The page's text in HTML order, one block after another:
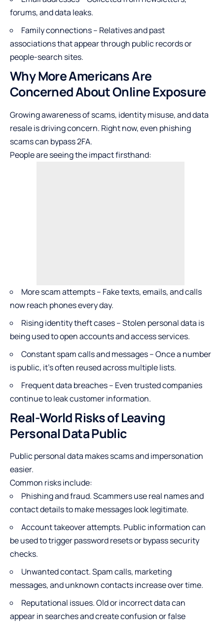
forums, and data leaks.
Family connections – Relatives and past
associations that appear through public records or
people-search sites.
Why More Americans Are
Concerned About Online Exposure
Growing awareness of scams, identity misuse, and data
resale is driving concern. Right now, even phishing
scams can bypass 2FA.
People are seeing the impact firsthand:
More scam attempts – Fake texts, emails, and calls
now reach phones every day.
Rising identity theft cases – Stolen personal data is
being used to open accounts and access services.
Constant spam calls and messages – Once a number
is public, it’s often reused across multiple lists.
Frequent data breaches – Even trusted companies
continue to leak customer information.
Real-World Risks of Leaving
Personal Data Public
Public personal data makes scams and impersonation
easier.
Common risks include:
Phishing and fraud. Scammers use real names and
contact details to make messages look legitimate.
Account takeover attempts. Public information can
be used to trigger password resets or bypass security
checks.
Unwanted contact. Spam calls, marketing
messages, and unknown contacts increase over time.
Reputational issues. Old or incorrect data can
appear in searches and create confusion or false